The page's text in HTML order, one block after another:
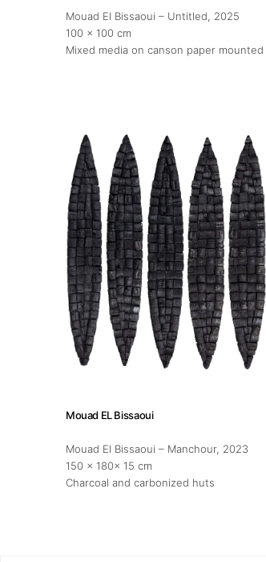
Publications
Contact
Mouad El Bissaoui – Untitled, 2025
100 x 100 cm
Mixed media on canson paper
Mouad EL Bissaoui
Mouad El Bissaoui – Manchour, 2023
150 x 180x 15 cm
Charcoal and carbonized huts